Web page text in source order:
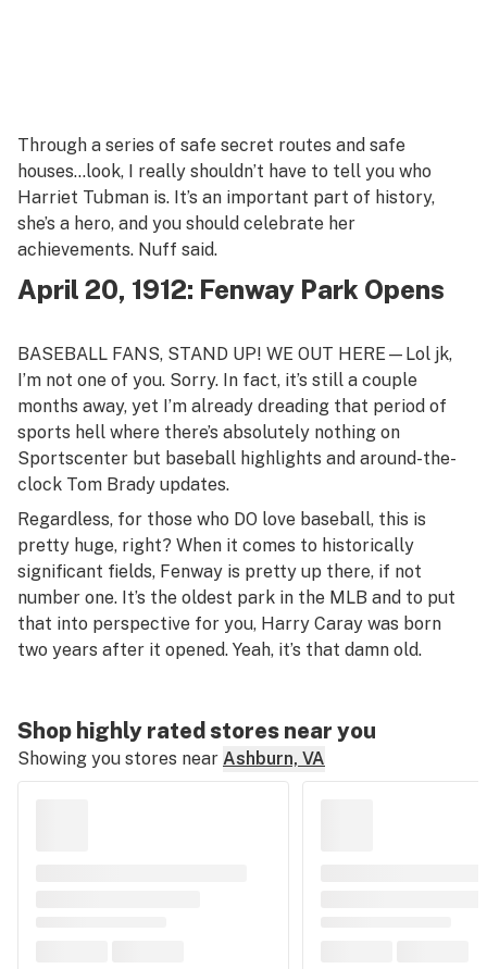
Through a series of safe secret routes and safe
houses…look, I really shouldn’t have to tell you who
Harriet Tubman is. It’s an important part of history,
she’s a hero, and you should celebrate her
achievements. Nuff said.
April 20, 1912: Fenway Park Opens
BASEBALL FANS, STAND UP! WE OUT HERE—Lol jk,
I’m not one of you. Sorry. In fact, it’s still a couple
months away, yet I’m already dreading that period of
sports hell where there’s absolutely nothing on
Sportscenter but baseball highlights and around-the-
clock Tom Brady updates.
Regardless, for those who DO love baseball, this is
pretty huge, right? When it comes to historically
significant fields, Fenway is pretty up there, if not
number one. It’s the oldest park in the MLB and to put
that into perspective for you, Harry Caray was born
two years after it opened. Yeah, it’s that damn old.
Shop highly rated stores near you
Showing you stores near Ashburn, VA